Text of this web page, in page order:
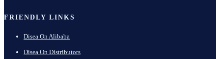
FRIENDLY LINKS
Disea On Alibaba
Disea On Distributors